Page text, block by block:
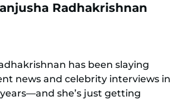
Radhakrishnan
has been slaying
news and celebrity interviews in
she’s just getting
Editor, she covers